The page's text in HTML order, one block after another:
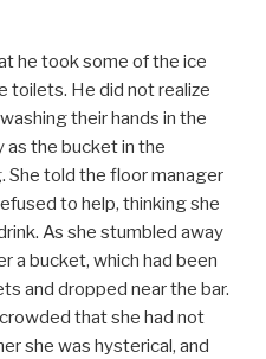
he took some of the ice
toilets. He did not realize
their hands in the
as the bucket in the
She told the floor manager
to help, thinking she
As she stumbled away
a bucket, which had been
and dropped near the bar.
that she had not
she was hysterical, and